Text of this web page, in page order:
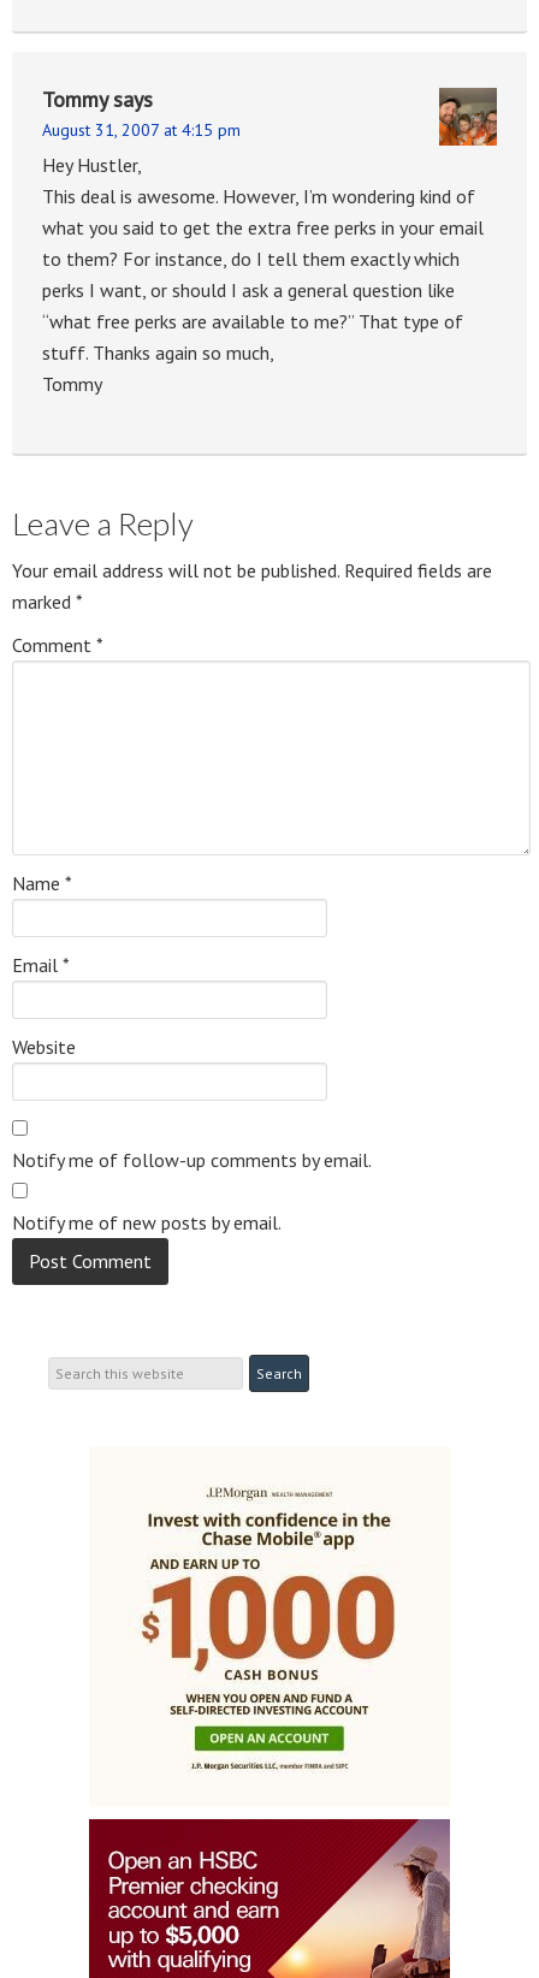
Tommysays
August 31, 2007 at 4:15 pm
Hey Hustler,
This deal is awesome. However, I’m wondering kind of
what you said to get the extra free perks in your email
to them? For instance, do I tell them exactly which
perks I want, or should I ask a general question like
“what free perks are available to me?” That type of
stuff. Thanks again so much,
Tommy
Leave a Reply
Your email address will not be published. Required fields are
marked *
Comment *
Name *
Email *
Website
Notify me of follow-up comments by email.
Notify me of new posts by email.